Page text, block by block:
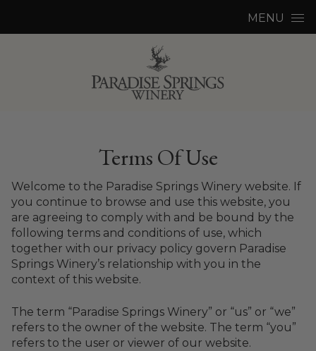
MENU
Terms Of Use
Welcome to the Paradise Springs Winery website. If
you continue to browse and use this website, you
are agreeing to comply with and be bound by the
following terms and conditions of use, which
together with our privacy policy govern Paradise
Springs Winery’s relationship with you in the
context of this website.
The term “Paradise Springs Winery” or “us” or “we”
refers to the owner of the website. The term “you”
refers to the user or viewer of our website.